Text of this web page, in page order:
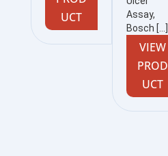
UCT
Assay,
Bosch […]
VIEW
PROD
UCT